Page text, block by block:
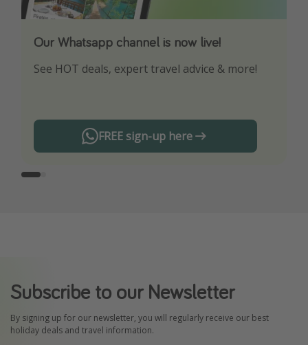
Our Whatsapp channel is now live!
See HOT deals, expert travel advice & more!
FREE sign-up here
Download our App
Turn on your notifications to not miss out on
Subscribe to our Newsletter
By signing up for our newsletter, you will regularly receive our best
holiday deals and travel information.